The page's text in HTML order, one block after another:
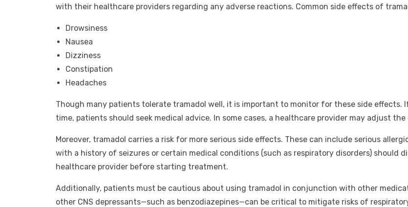
with their healthcare providers regarding any adverse reactions. Common side effects of
Drowsiness
Nausea
Dizziness
Constipation
Headaches
Though many patients tolerate tramadol well, it is important to monitor for these side effects.
time, patients should seek medical advice. In some cases, a healthcare provider may adjust
Moreover, tramadol carries a risk for more serious side effects. These can include serious
with a history of seizures or certain medical conditions (such as respiratory disorders) should
healthcare provider before starting treatment.
Additionally, patients must be cautious about using tramadol in conjunction with other
other CNS depressants—such as benzodiazepines—can be critical to mitigate risks of